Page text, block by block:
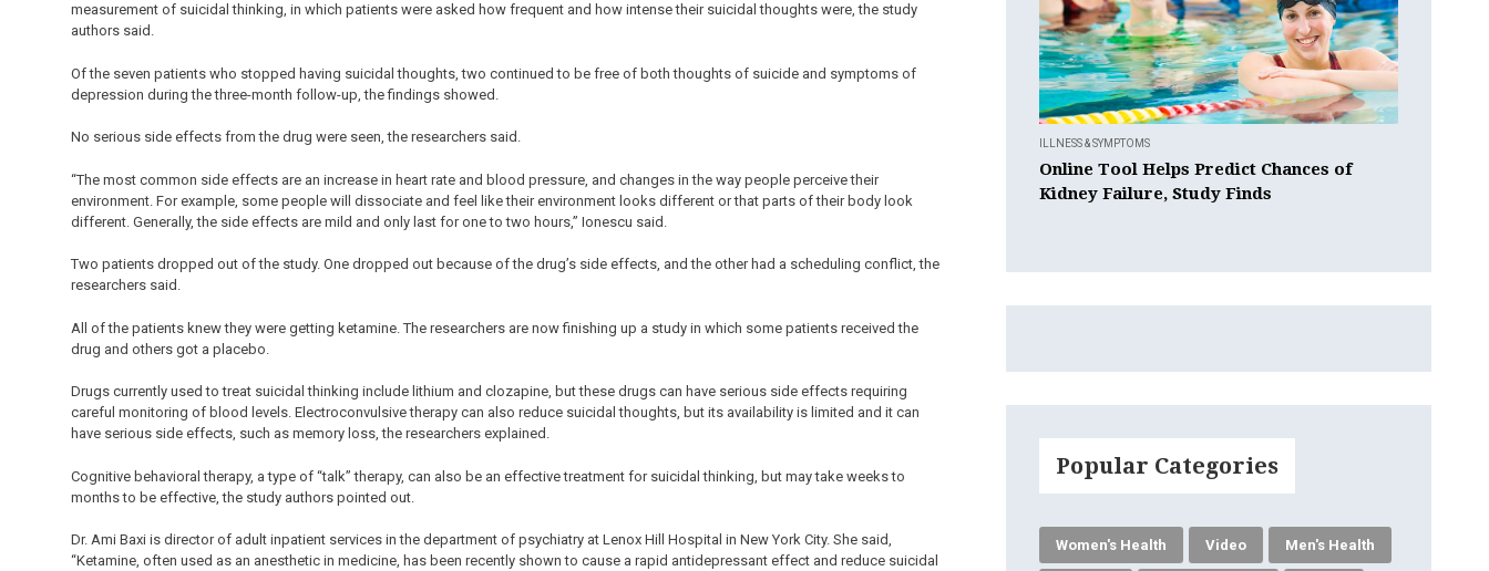
measurement of suicidal thinking, in which patients were asked how frequent and how intense their suicidal thoughts were, the study
authors said.
Of the seven patients who stopped having suicidal thoughts, two continued to be free of both thoughts of suicide and symptoms of
depression during the three-month follow-up, the findings showed.
No serious side effects from the drug were seen, the researchers said.
“The most common side effects are an increase in heart rate and blood pressure, and changes in the way people perceive their
environment. For example, some people will dissociate and feel like their environment looks different or that parts of their body look
different. Generally, the side effects are mild and only last for one to two hours,” Ionescu said.
Two patients dropped out of the study. One dropped out because of the drug’s side effects, and the other had a scheduling conflict, the
researchers said.
All of the patients knew they were getting ketamine. The researchers are now finishing up a study in which some patients received the
drug and others got a placebo.
Drugs currently used to treat suicidal thinking include lithium and clozapine, but these drugs can have serious side effects requiring
careful monitoring of blood levels. Electroconvulsive therapy can also reduce suicidal thoughts, but its availability is limited and it can
have serious side effects, such as memory loss, the researchers explained.
Cognitive behavioral therapy, a type of “talk” therapy, can also be an effective treatment for suicidal thinking, but may take weeks to
months to be effective, the study authors pointed out.
Dr. Ami Baxi is director of adult inpatient services in the department of psychiatry at Lenox Hill Hospital in New York City. She said,
“Ketamine, often used as an anesthetic in medicine, has been recently shown to cause a rapid antidepressant effect and reduce suicidal
ILLNESS & SYMPTOMS
Online Tool Helps Predict Chances of
Kidney Failure, Study Finds
Popular Categories
Women's Health Video Men's Health